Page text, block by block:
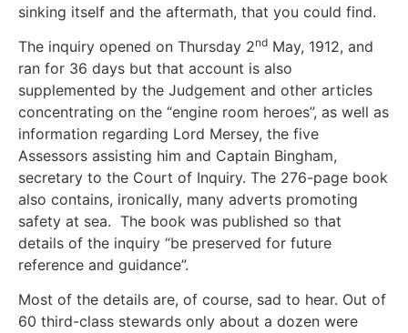
sinking itself and the aftermath, that you could find.
The inquiry opened on Thursday 2nd May, 1912, and
ran for 36 days but that account is also
supplemented by the Judgement and other articles
concentrating on the “engine room heroes”, as well as
information regarding Lord Mersey, the five
Assessors assisting him and Captain Bingham,
secretary to the Court of Inquiry. The 276-page book
also contains, ironically, many adverts promoting
safety at sea. The book was published so that
details of the inquiry “be preserved for future
reference and guidance”.
Most of the details are, of course, sad to hear. Out of
60 third-class stewards only about a dozen were